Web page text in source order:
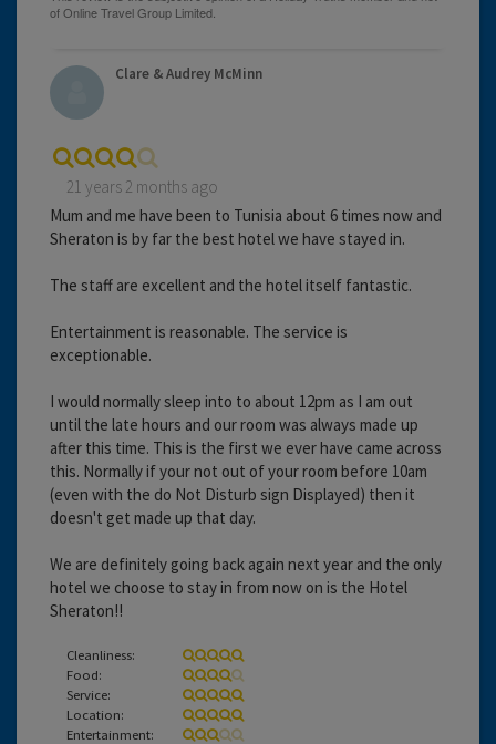
Clare & Audrey McMinn
21 years 2 months ago
Mum and me have been to Tunisia about 6 times now and
Sheraton is by far the best hotel we have stayed in.
The staff are excellent and the hotel itself fantastic.
Entertainment is reasonable. The service is
exceptionable.
I would normally sleep into to about 12pm as I am out
until the late hours and our room was always made up
after this time. This is the first we ever have came across
this. Normally if your not out of your room before 10am
(even with the do Not Disturb sign Displayed) then it
doesn't get made up that day.
We are definitely going back again next year and the only
hotel we choose to stay in from now on is the Hotel
Sheraton!!
Cleanliness:
Food:
Service:
Location:
Entertainment: